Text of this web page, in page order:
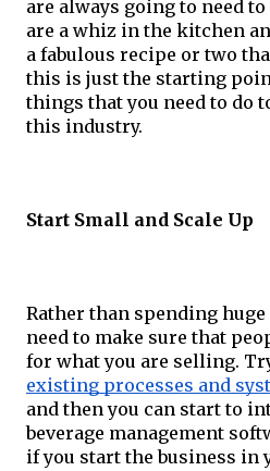
are always going to need
are a whiz in the kitchen
a fabulous recipe or two
this is just the starting
things that you need to do
this industry.
Start Small and Scale Up
Rather than spending huge
need to make sure that
for what you are selling.
existing processes and
and then you can start to
beverage management
if you start the business in